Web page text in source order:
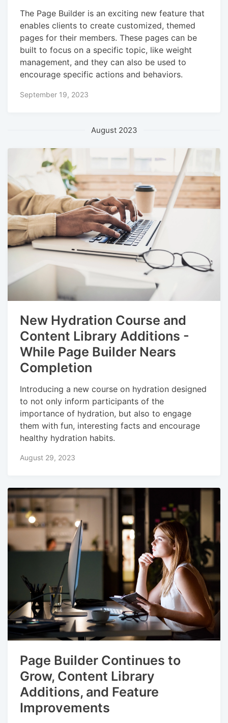
The Page Builder is an exciting new feature that
enables clients to create customized, themed
pages for their members. These pages can be
built to focus on a specific topic, like weight
management, and they can also be used to
encourage specific actions and behaviors.
September 19, 2023
August 2023
New Hydration Course and
Content Library Additions -
While Page Builder Nears
Completion
Introducing a new course on hydration designed
to not only inform participants of the
importance of hydration, but also to engage
them with fun, interesting facts and encourage
healthy hydration habits.
August 29, 2023
Page Builder Continues to
Grow, Content Library
Additions, and Feature
Improvements